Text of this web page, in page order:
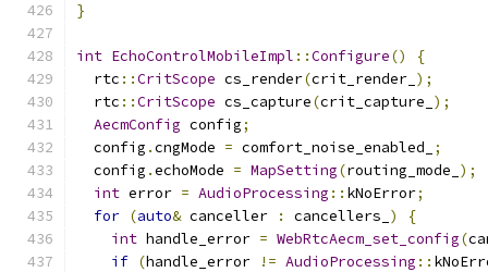
}
int EchoControlMobileImpl ::Configure()
{
  rtc
::CritScope cs_render(crit_render_ );
  rtc
::CritScope cs_capture(crit_capture_ );
AecmConfig config;
  config
.cngMode = comfort_noise_enabled_
;
  config
.echoMode = MapSetting(routing_mode_ );
int error = AudioProcessing :: kNoError;
for (auto& canceller : cancellers_ )
{
int handle_error = WebRtcAecm_set_config(
if (handle_error != AudioProcessing ::